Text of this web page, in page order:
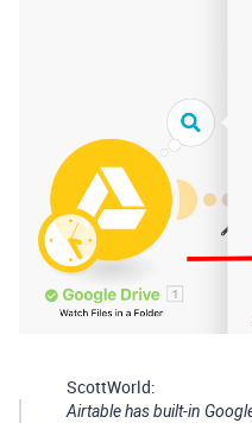
ScottWorld:
Airtable has built-in